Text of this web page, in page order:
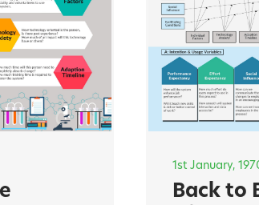
1st January,
Back to